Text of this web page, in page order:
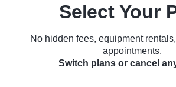
Select Your
No hidden fees, equipment
appointments.
Switch plans or cancel